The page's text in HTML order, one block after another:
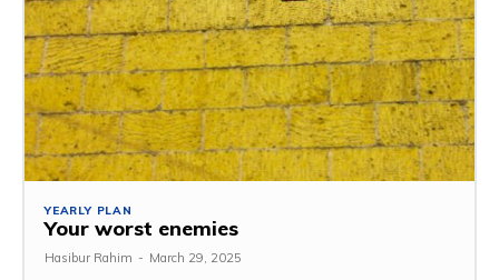
YEARLY PLAN
Your worst enemies
Hasibur Rahim - March 29, 2025